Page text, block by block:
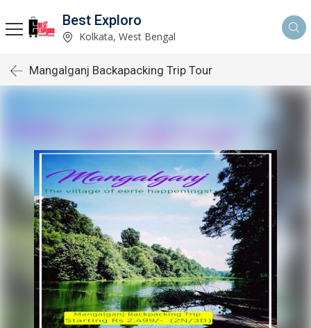
Best Exploro
Kolkata, West Bengal
Mangalganj Backapacking Trip Tour